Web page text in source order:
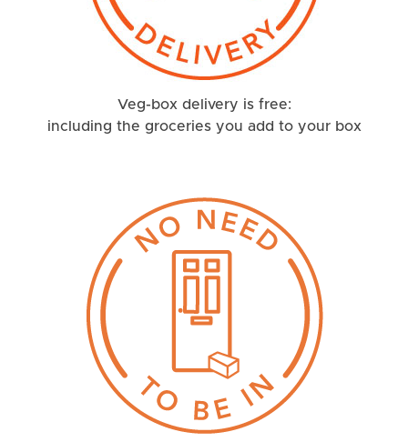
Veg-box delivery is free:
including the groceries you add to your box